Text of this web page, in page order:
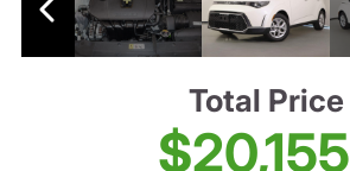
Total Price
$20,155